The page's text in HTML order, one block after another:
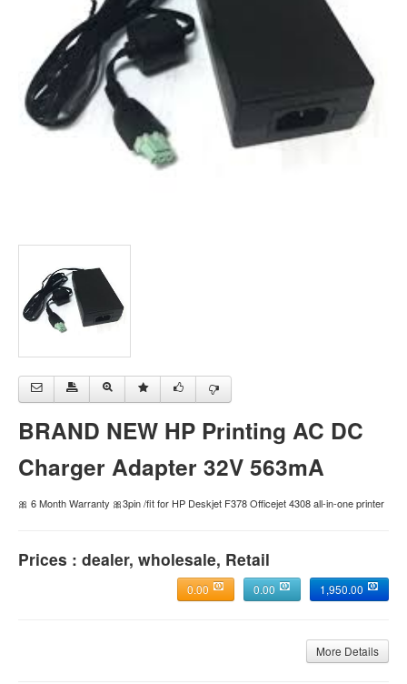
BRAND NEW HP Printing AC DC
Charger Adapter 32V 563mA
🎀 6 Month Warranty 🎀3pin /fit for HP Deskjet F378 Officejet 4308 all-in-one printer
Prices : dealer, wholesale, Retail
1,950.00
0.00
0.00
More Details